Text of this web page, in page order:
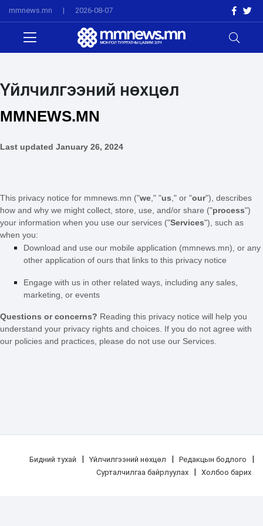
mmnews.mn | 2026-08-07
Үйлчилгээний нөхцөл
MMNEWS.MN
Last updated January 26, 2024
This privacy notice for mmnews.mn ("we ," "us ," or "our"), describes
how and why we might collect, store, use, and/or share ("process")
your information when you use our services ("Services"), such as
when you:
Download and use our mobile application (mmnews.mn) or any
other application of ours that links to this privacy notice
Engage with us in other related ways, including any sales,
marketing, or events
Questions or concerns? Reading this privacy notice will help you
understand your privacy rights and choices. If you do not agree with
our policies and practices, please do not use our Services.
Бидний тухай | Үйлчилгээний нөхцөл | Редакцын бодлого |
Сурталчилгаа байрлуулах | Холбоо барих